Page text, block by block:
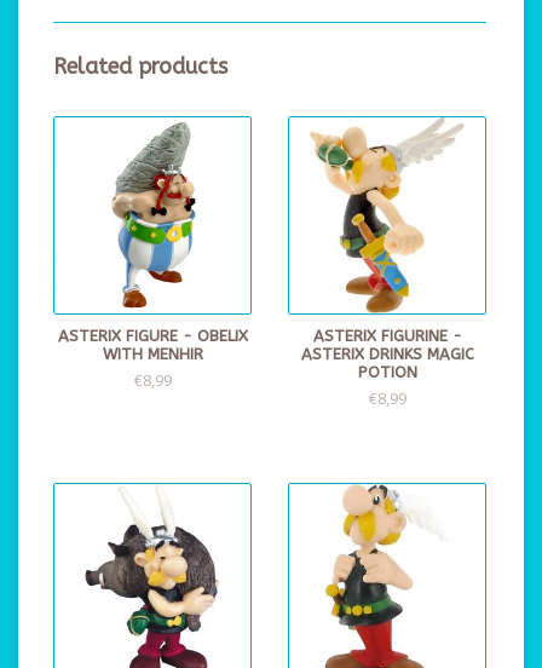
Related products
ASTERIX FIGURE - OBELIX
WITH MENHIR
€8,99
ASTERIX FIGURINE -
ASTERIX DRINKS MAGIC
POTION
€8,99